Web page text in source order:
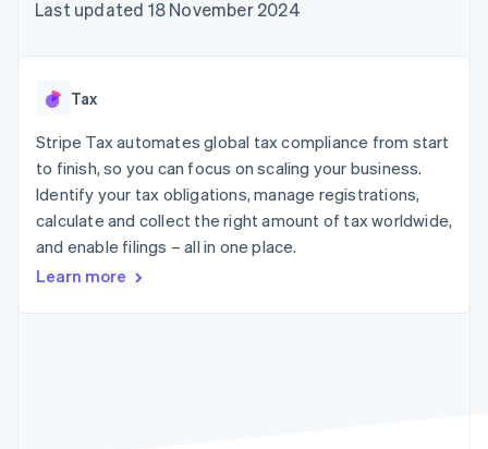
components
Payment
Terminal
payments
Authorization
Boost
Acceptance
optimisations
Link
checkout
Financial
automation
Revenue
Data Pipeline
Data sync
SaaS
AI companies
Creator economy
Gaming
Hospitality, travel and
leisure
Insurance
billing
backed cards
App integrations
Code samples
Contact
Contact sales
Last updated 18 November 2024
Tax
Stripe Tax automates global tax compliance from start
to finish, so you can focus on scaling your business.
Identify your tax obligations, manage registrations,
calculate and collect the right amount of tax worldwide,
and enable filings – all in one place.
Learn more